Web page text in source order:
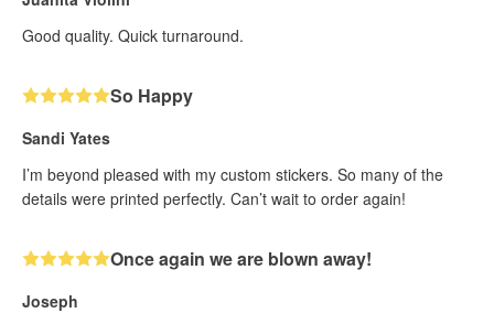
Good quality. Quick turnaround.
So Happy
Sandi Yates
I’m beyond pleased with my custom stickers. So many of the
details were printed perfectly. Can’t wait to order again!
Once again we are blown away!
Joseph